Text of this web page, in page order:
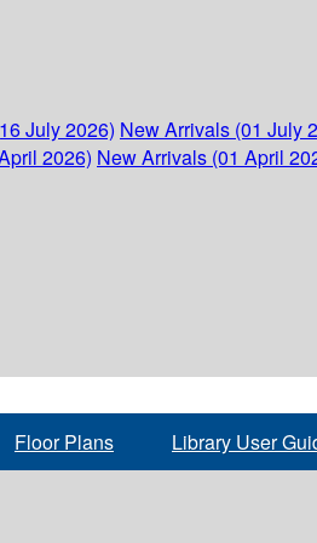
July 2026) New Arrivals (01 July
2026) New Arrivals (01 April
Floor Plans Library User